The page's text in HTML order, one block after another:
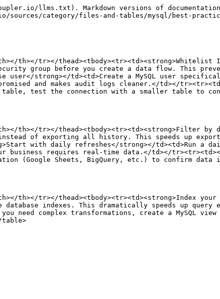
llms.txt). Markdown versions of
sources/category/files-and-tables/mysql/best-
th></tr></thead><tbody><tr><td><strong>Whitelist
group before you create a data flow. This
user</strong></td><td>Create a MySQL user
and makes audit logs cleaner.</td></
test the connection with a smaller table to
th></tr></thead><tbody><tr><td><strong>Filter
of exporting all history. This speeds up exports
with daily refreshes</strong></td><td>Run a
requires real-time data.</td></
(Google Sheets, BigQuery, etc.) to confirm
th></tr></thead><tbody><tr><td><strong>Index
indexes. This dramatically speeds up query
need complex transformations, create a MySQL
table>